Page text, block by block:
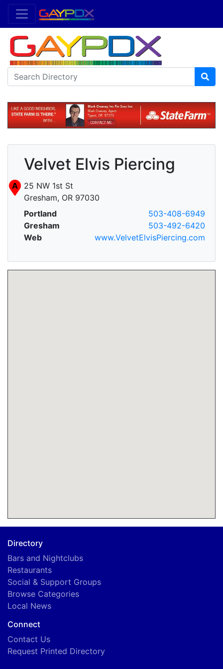
Velvet Elvis Piercing
A
25 NW 1st St
Gresham, OR 97030
Portland
503-408-6949
Gresham
503-492-6420
Web
www.VelvetElvisPiercing.com
Directory
Bars and Nightclubs
Restaurants
Social & Support Groups
Browse Categories
Local News
Connect
Contact Us
Request Printed Directory